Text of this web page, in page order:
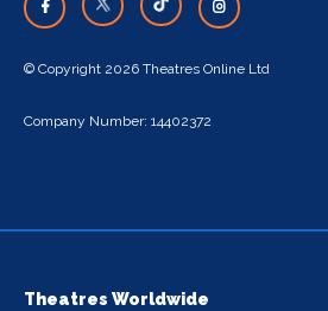
© Copyright 2026 Theatres Online Ltd
Company Number: 14402372
Theatres Worldwide